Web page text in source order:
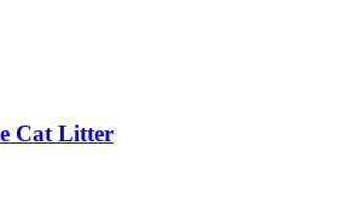
Cat Litter